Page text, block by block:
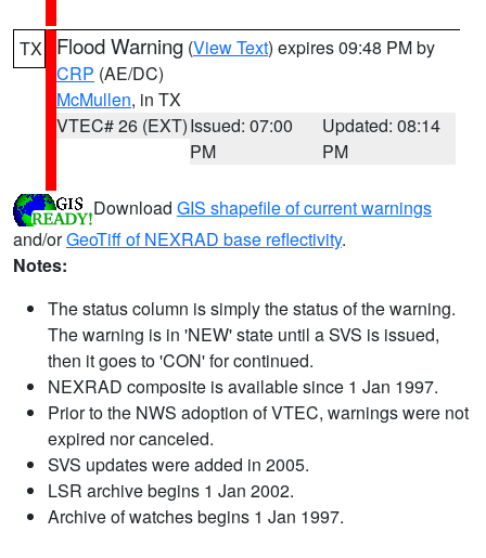
TX Flood Warning (View Text) expires 09:48 PM by
CRP (AE/DC)
McMullen, in TX
VTEC# 26 (EXT)Issued: 07:00
PM
Updated: 08:14
PM
Download GIS shapefile of current warnings
and/orGeoTiff of NEXRAD base reflectivity.
Notes:
The status column is simply the status of the warning.
The warning is in 'NEW' state until a SVS is issued,
then it goes to 'CON' for continued.
NEXRAD composite is available since 1 Jan 1997.
Prior to the NWS adoption of VTEC, warnings were not
expired nor canceled.
SVS updates were added in 2005.
LSR archive begins 1 Jan 2002.
Archive of watches begins 1 Jan 1997.